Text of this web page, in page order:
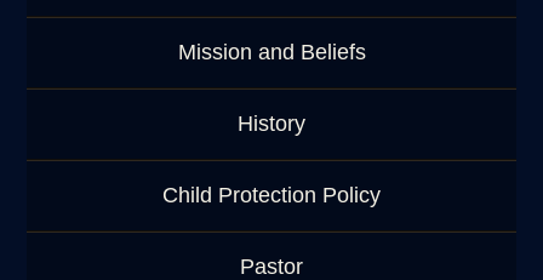
Mission and Beliefs
History
Child Protection Policy
Pastor